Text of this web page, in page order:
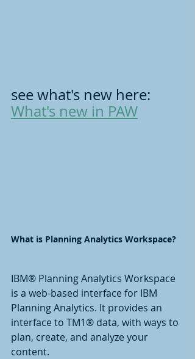
see what's new here:
What's new in PAW
What is Planning Analytics Workspace?
IBM® Planning Analytics Workspace
is a web-based interface for IBM
Planning Analytics. It provides an
interface to TM1® data, with ways to
plan, create, and analyze your
content.